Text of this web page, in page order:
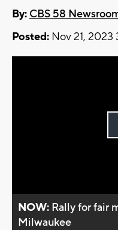
By: CBS 58
Posted: Nov 21,
NOW: Rally for fair
Milwaukee